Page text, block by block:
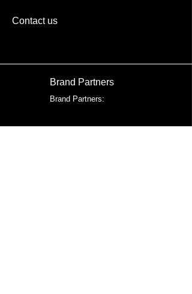
Contact us
Brand Partners
Brand Partners: